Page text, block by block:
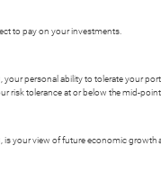
to pay on your investments.
your personal ability to tolerate your
risk tolerance at or below the mid-point.
is your view of future economic growth